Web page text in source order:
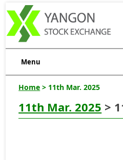
Menu
Home > 11th Mar. 2025
11th Mar. 2025 >